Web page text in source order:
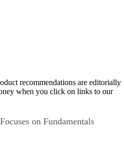
recommendations are editorially
when you click on links to our
on Fundamentals